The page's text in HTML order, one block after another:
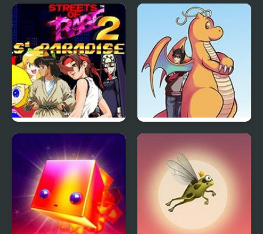
Parking Jam 2 Sprunki Phase 4
Streets of Rage 2: Girls’
Paradise
Pokemon Orange